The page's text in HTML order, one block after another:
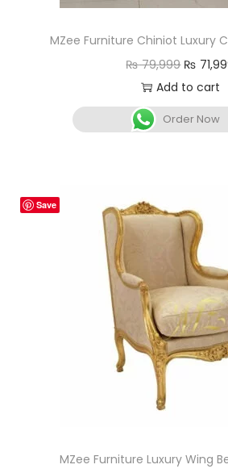
MZee Furniture Chiniot Luxury
₨79,999 ₨
Add to cart
Order Now
Save
MZee Furniture Luxury Wing